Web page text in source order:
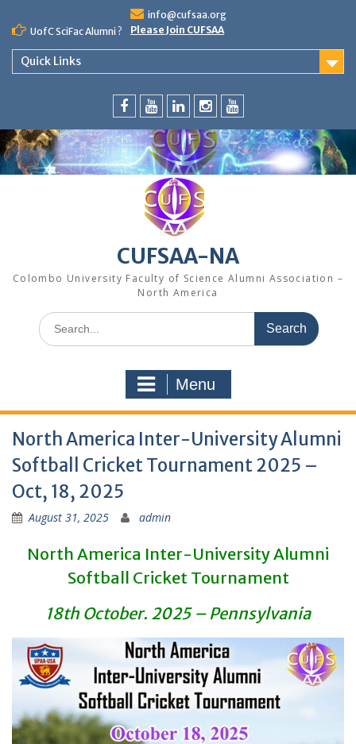
content
info@cufsaa.org
UofC SciFac Alumni ?
Please Join CUFSAA
Quick Links
Speaker
Series
CUFSAA-NA
Colombo University Faculty of Science Alumni Association –
North America
Search
for:
Menu
North America Inter-University Alumni
Softball Cricket Tournament 2025 –
Oct, 18, 2025
August 31, 2025 admin
North America Inter-University Alumni
Softball Cricket Tournament
18th October. 2025 – Pennsylvania